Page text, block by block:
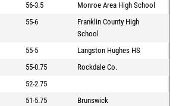
56-3.5
Monroe Area High School
55-6
Franklin County High
School
55-5
Langston Hughes HS
55-0.75
Rockdale Co.
52-2.75
51-5.75
Brunswick